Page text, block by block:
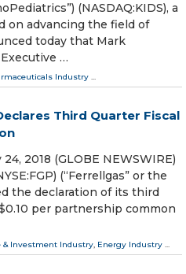
(NASDAQ:KIDS), a
on advancing the field of
today that Mark
…
Industry ...
Third Quarter Fiscal
2018 (GLOBE NEWSWIRE)
(“Ferrellgas” or the
the declaration of its third
per partnership common
& Investment Industry Energy Industry